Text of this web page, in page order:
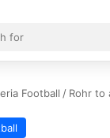
Football / Rohr to